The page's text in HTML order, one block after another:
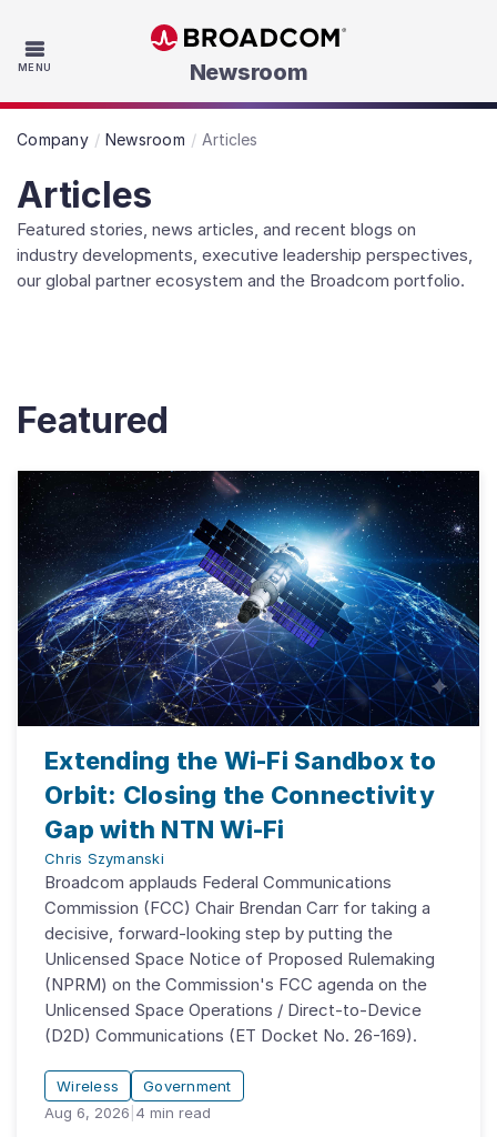
MENU Skip to main content
Newsroom
Company Newsroom Articles
Articles
Featured stories, news articles, and recent blogs on
industry developments, executive leadership perspectives,
our global partner ecosystem and the Broadcom portfolio.
Featured
Extending the Wi-Fi Sandbox to
Orbit: Closing the Connectivity
Gap with NTN Wi-Fi
Chris Szymanski
Broadcom applauds Federal Communications
Commission (FCC) Chair Brendan Carr for taking a
decisive, forward-looking step by putting the
Unlicensed Space Notice of Proposed Rulemaking
(NPRM) on the Commission's FCC agenda on the
Unlicensed Space Operations / Direct-to-Device
(D2D) Communications (ET Docket No. 26-169).
Wireless
Government
Aug 6, 2026 4 min read